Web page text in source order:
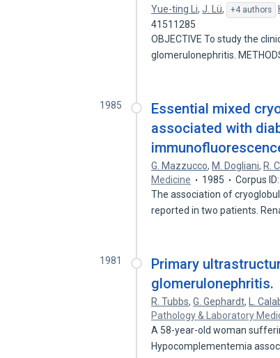
Yue-ting Li,J. Lü, +4 authors
41511285
OBJECTIVE To study the
glomerulonephritis.
1985
Essential mixed
associated with
G. Mazzucco, M. Dogliani, R.
Medicine
1985
Corpus
The association of
reported in two patients.
1981
Primary
glomerulonephritis.
R. Tubbs,G. Gephardt, L.
Pathology & Laboratory
A 58-year-old woman
Hypocomplementemia